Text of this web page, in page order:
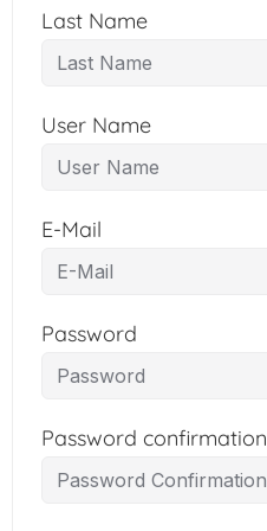
Last Name
User Name
E-Mail
Password
Password confirmation